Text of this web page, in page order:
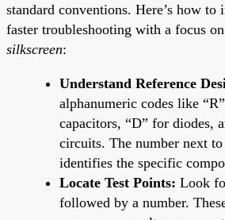
standard conventions. Here’s how to
faster troubleshooting with a focus on
silkscreen:
Understand Reference
alphanumeric codes like
capacitors, “D” for diodes,
circuits. The number next
identifies the specific
Locate Test Points: Look
followed by a number.